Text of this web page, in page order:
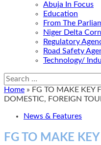
Abuja In Focus
Education
From The
Niger Delta
Regulatory
Road Safety
Technology/
Search
for:
Home » FG TO MAKE KEY
DOMESTIC, FOREIGN
News & Features
FG TO MAKE